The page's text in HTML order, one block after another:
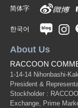
简体字
한국어
About Us
RACCOON
1-14-14 Nihonbashi-
President &
Stockholder :
Exchange, Prime